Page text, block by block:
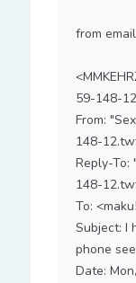
from email
59-148-
From:
148-
Reply-To:
148-
To:
Subject: I
phone
Date: